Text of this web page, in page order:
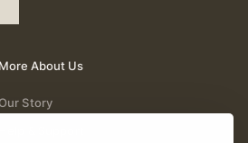
More About Us
Story